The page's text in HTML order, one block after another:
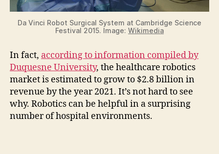
Da Vinci Robot Surgical System at Cambridge Science
Festival 2015. Image: Wikimedia
In fact, according to information compiled by
Duquesne University, the healthcare robotics
market is estimated to grow to $2.8 billion in
revenue by the year 2021. It’s not hard to see
why. Robotics can be helpful in a surprising
number of hospital environments.